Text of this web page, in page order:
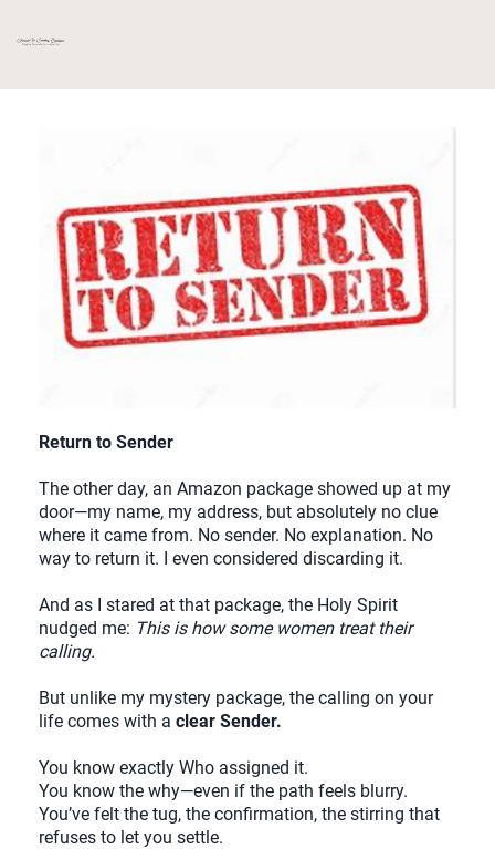
Return to Sender
The other day, an Amazon package showed up at my
door—my name, my address, but absolutely no clue
where it came from. No sender. No explanation. No
way to return it. I even considered discarding it.
And as I stared at that package, the Holy Spirit
nudged me: This is how some women treat their
calling.
But unlike my mystery package, the calling on your
life comes with a clear Sender.
You know exactly Who assigned it.
You know the why—even if the path feels blurry.
You’ve felt the tug, the confirmation, the stirring that
refuses to let you settle.